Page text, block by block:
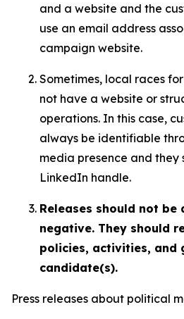
and a website and the
use an email address
campaign website.
Sometimes, local races
not have a website or
operations. In this case,
always be identifiable
media presence and they
LinkedIn handle.
Releases should not be
negative. They should
policies, activities, and
candidate(s).
Press releases about political